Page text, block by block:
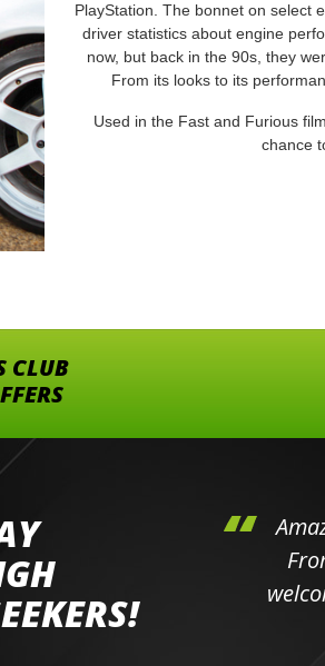
PlayStation. The bonnet on select
driver statistics about engine
now, but back in the 90s, they
From its looks to its
Used in the Fast and Furious
chance
CLUB
the